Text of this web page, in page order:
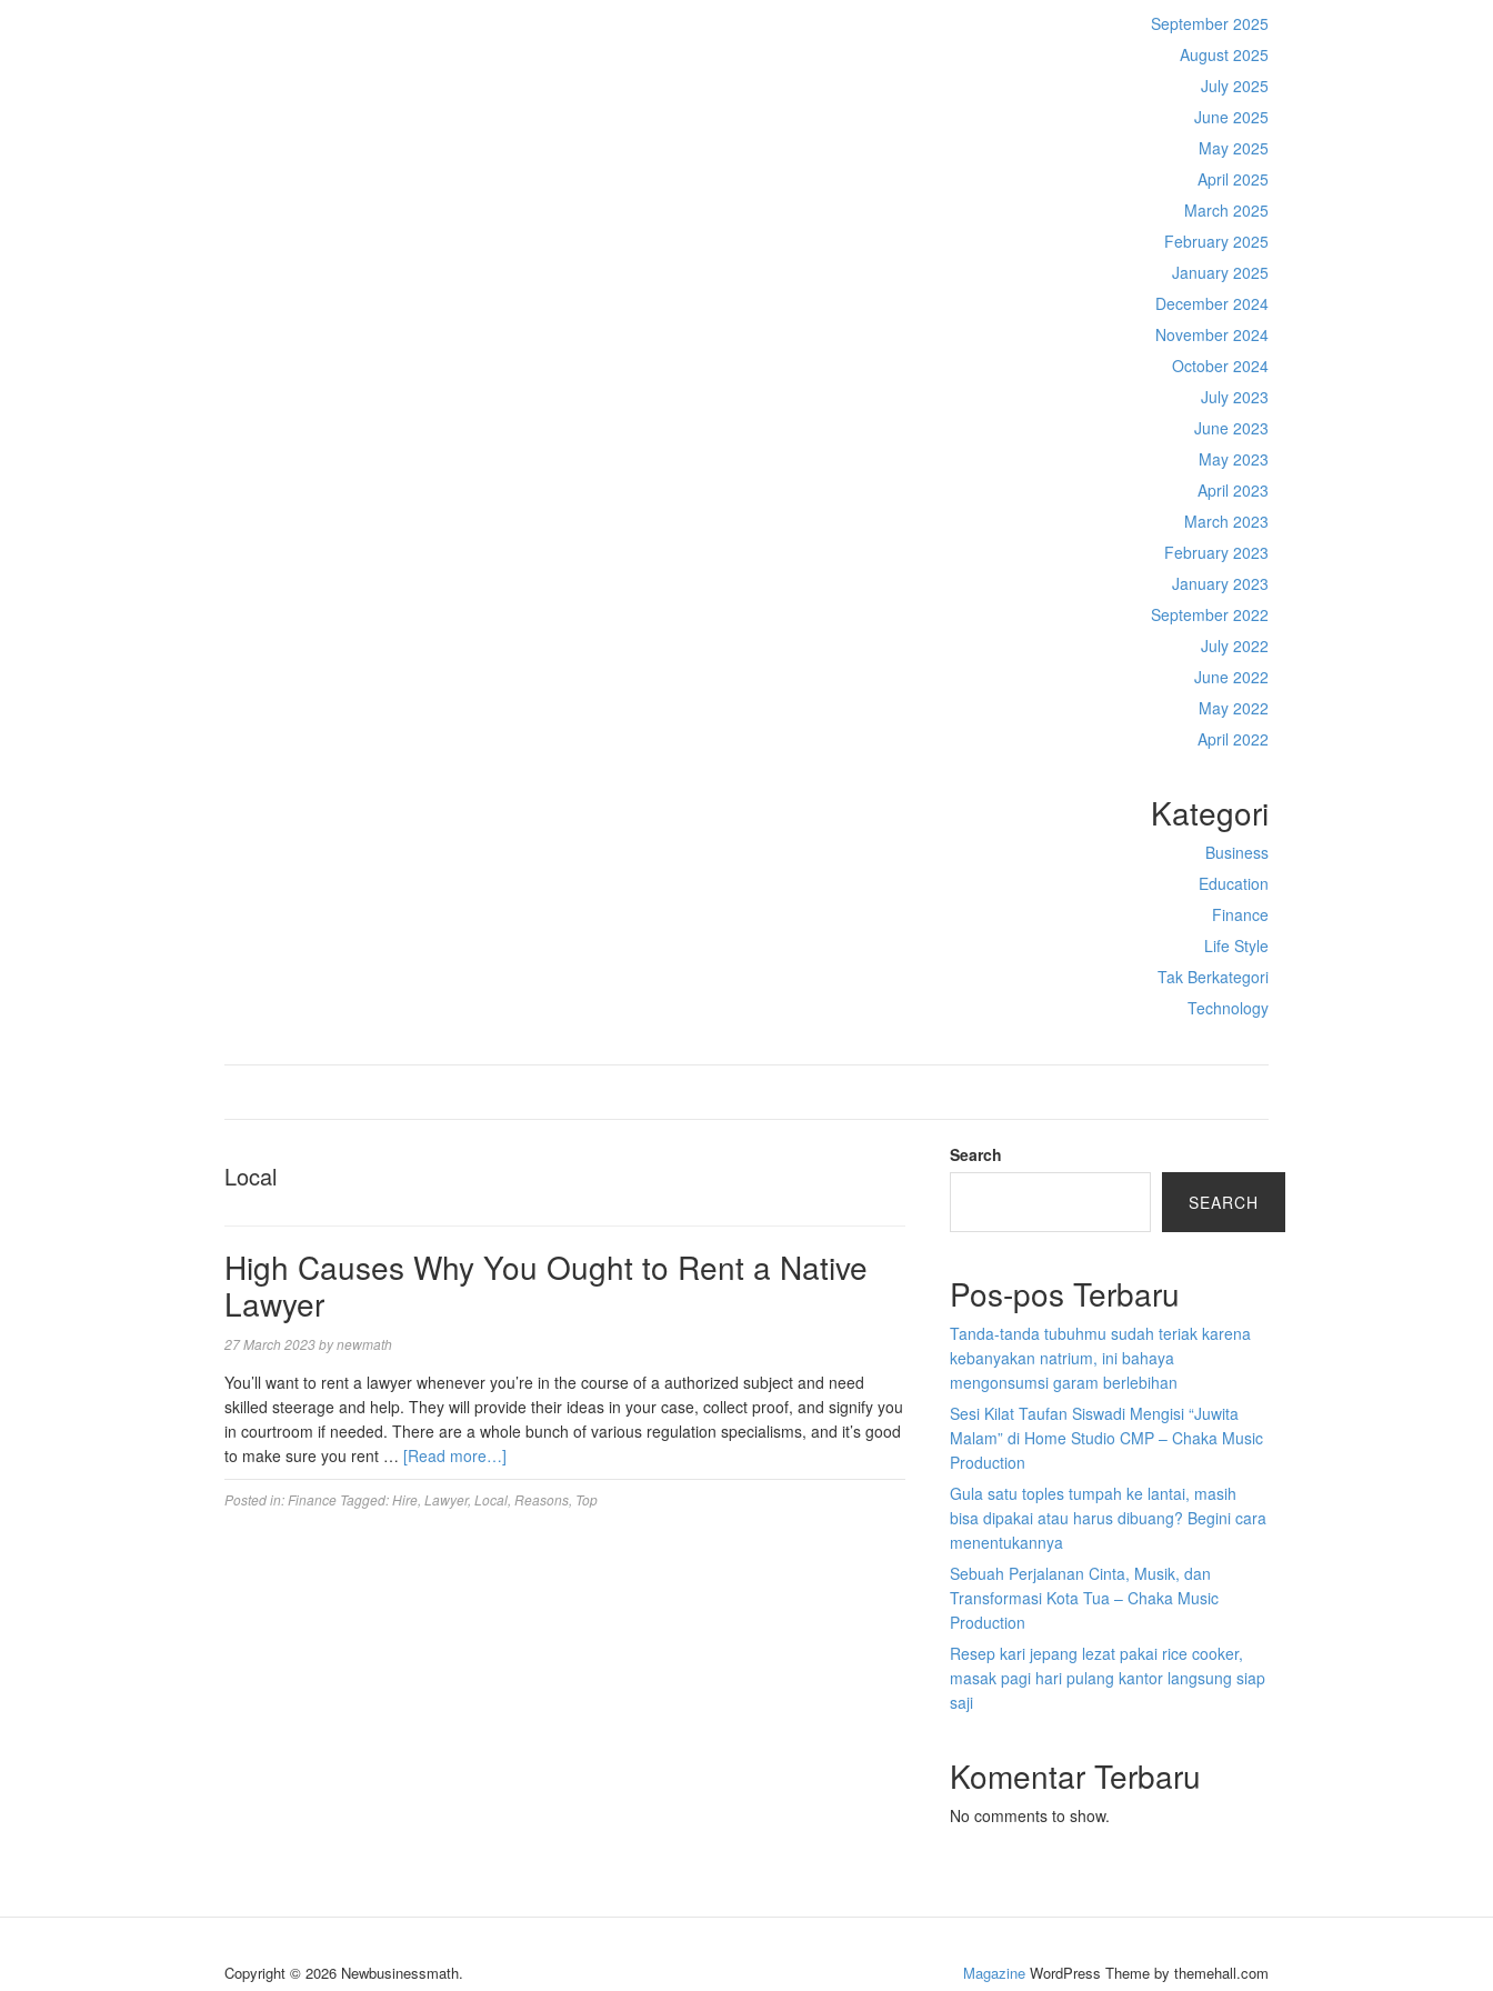
September 2025
August 2025
July 2025
June 2025
May 2025
April 2025
March 2025
February 2025
January 2025
December 2024
November 2024
October 2024
July 2023
June 2023
May 2023
April 2023
March 2023
February 2023
January 2023
September 2022
July 2022
June 2022
May 2022
April 2022
Kategori
Business
Education
Finance
Life Style
Tak Berkategori
Technology
Local
High Causes Why You Ought to Rent a Native
Lawyer
27 March 2023bynewmath
You’ll want to rent a lawyer whenever you’re in the course of a authorized subject and need
skilled steerage and help. They will provide their ideas in your case, collect proof, and signify you
in courtroom if needed. There are a whole bunch of various regulation specialisms, and it’s good
to make sure you rent … [Read more…]
Posted in: Finance Tagged:Hire Lawyer, Local Reasons Top
Search
SEARCH
Pos-pos Terbaru
Tanda-tanda tubuhmu sudah teriak karena
kebanyakan natrium, ini bahaya
mengonsumsi garam berlebihan
Sesi Kilat Taufan Siswadi Mengisi “Juwita
Malam” di Home Studio CMP – Chaka Music
Production
Gula satu toples tumpah ke lantai, masih
bisa dipakai atau harus dibuang? Begini cara
menentukannya
Sebuah Perjalanan Cinta, Musik, dan
Transformasi Kota Tua – Chaka Music
Production
Resep kari jepang lezat pakai rice cooker,
masak pagi hari pulang kantor langsung siap
saji
Komentar Terbaru
No comments to show.
Copyright © 2026 Newbusinessmath. Magazine WordPress Theme by themehall.com